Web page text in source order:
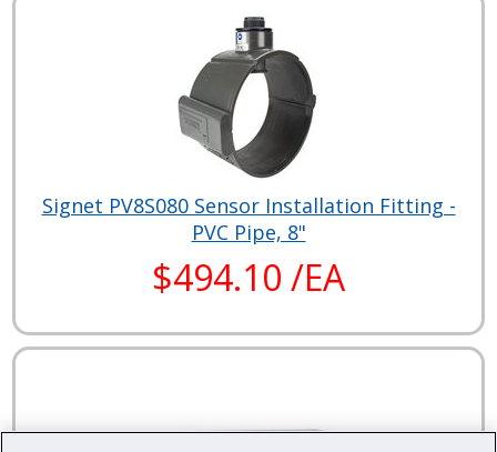
Signet PV8S080 Sensor Installation Fitting -
PVC Pipe, 8"
$494.10 /EA